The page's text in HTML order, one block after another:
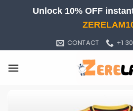
Unlock 10% OFF
CONTACT +1